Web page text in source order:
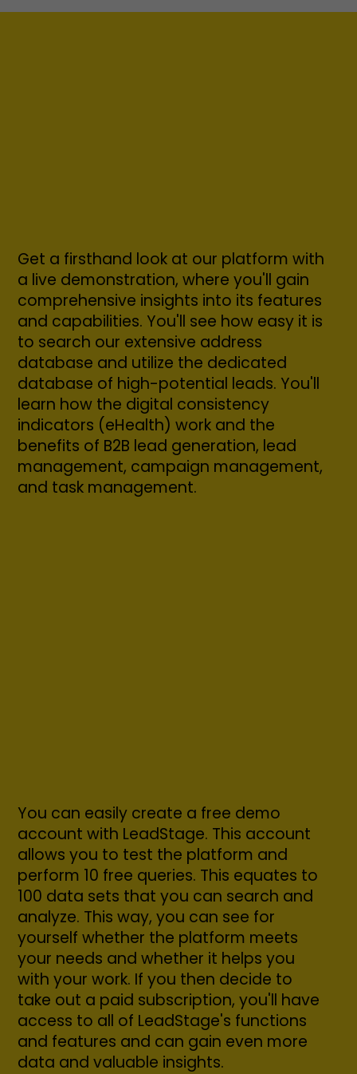
Get a firsthand look at our platform with
a live demonstration, where you'll gain
comprehensive insights into its features
and capabilities. You'll see how easy it is
to search our extensive address
database and utilize the dedicated
database of high-potential leads. You'll
learn how the digital consistency
indicators (eHealth) work and the
benefits of B2B lead generation, lead
management, campaign management,
and task management.
You can easily create a free demo
account with LeadStage. This account
allows you to test the platform and
perform 10 free queries. This equates to
100 data sets that you can search and
analyze. This way, you can see for
yourself whether the platform meets
your needs and whether it helps you
with your work. If you then decide to
take out a paid subscription, you'll have
access to all of LeadStage's functions
and features and can gain even more
data and valuable insights.